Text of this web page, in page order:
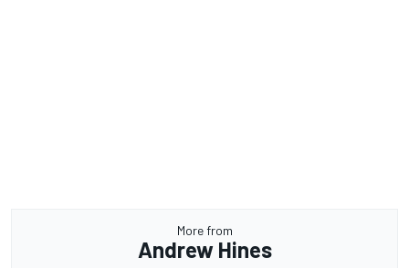
More from
Andrew Hines